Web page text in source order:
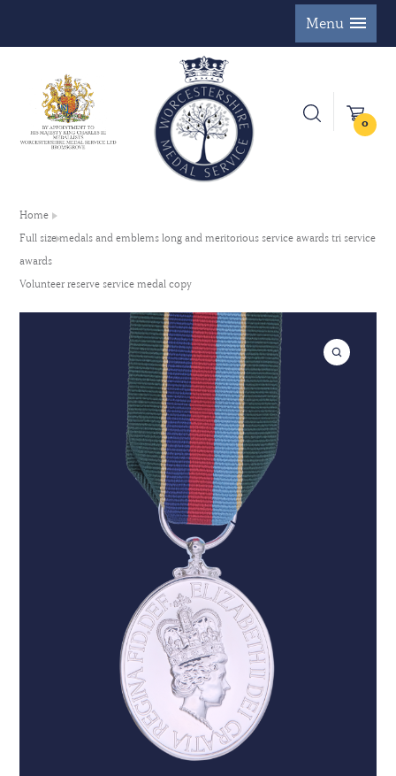
Menu
0
Home
Full size medals and emblems long and meritorious service awards tri service
awards
Volunteer reserve service medal copy